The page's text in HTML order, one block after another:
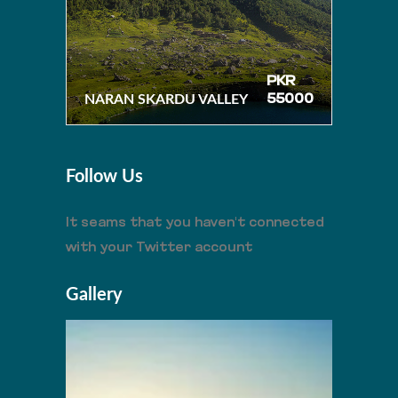
NARAN SKARDU VALLEY
PKR
55000
Follow Us
It seams that you haven't connected
with your Twitter account
Gallery